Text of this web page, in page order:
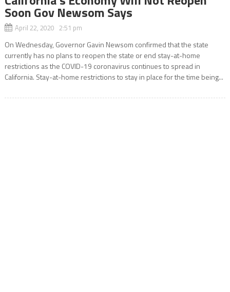
Soon Gov Newsom Says
April 22, 2020 2:51 pm
On Wednesday, Governor Gavin Newsom confirmed that the state
currently has no plans to reopen the state or end stay-at-home
restrictions as the COVID-19 coronavirus continues to spread in
California. Stay-at-home restrictions to stay in place for the time being...